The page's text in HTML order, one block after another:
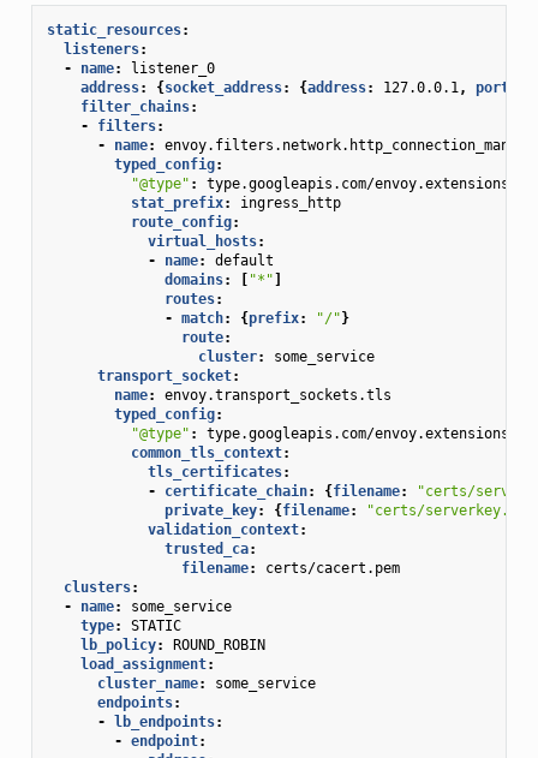
static_resources:
listeners:
-
name:
listener_0
address: {socket_address: {address: 127.0.0.1,
filter_chains:
-
filters:
-
name:
typed_config:
"@type" :
type.googleapis.com/
stat_prefix:
ingress_http
route_config:
virtual_hosts:
-
name:
default
domains: [ "*"]
routes:
- match: {prefix: "/"}
route:
cluster:
some_service
transport_socket:
name:
envoy.transport_sockets.tls
typed_config:
"@type" :
type.googleapis.com/
common_tls_context:
tls_certificates:
-
certificate_chain: {filename:
"certs/
private_key: {filename:
"certs/
validation_context:
trusted_ca:
filename:
certs/cacert.pem
clusters:
-
name:
some_service
type:
STATIC
lb_policy:
ROUND_ROBIN
load_assignment:
cluster_name:
some_service
endpoints:
- lb_endpoints:
- endpoint: